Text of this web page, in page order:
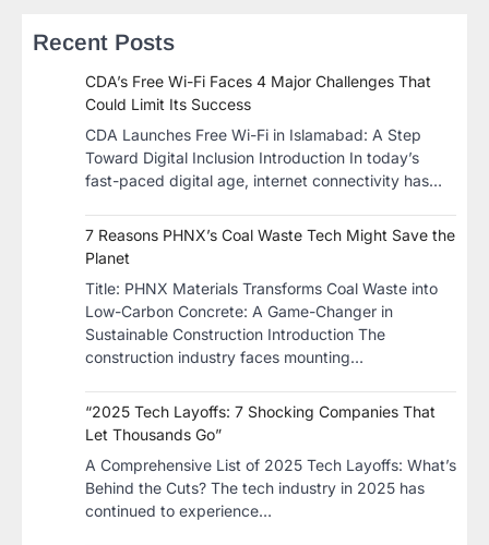
Recent Posts
CDA’s Free Wi-Fi Faces 4 Major Challenges That
Could Limit Its Success
CDA Launches Free Wi-Fi in Islamabad: A Step
Toward Digital Inclusion Introduction In today’s
fast-paced digital age, internet connectivity has…
7 Reasons PHNX’s Coal Waste Tech Might Save the
Planet
​Title: PHNX Materials Transforms Coal Waste into
Low-Carbon Concrete: A Game-Changer in
Sustainable Construction​ Introduction The
construction industry faces mounting…
“2025 Tech Layoffs: 7 Shocking Companies That
Let Thousands Go”
A Comprehensive List of 2025 Tech Layoffs: What’s
Behind the Cuts? The tech industry in 2025 has
continued to experience…